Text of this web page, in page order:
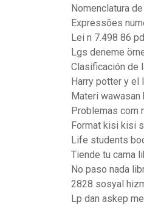
Nomenclatura
Expressões
Lei n 7.498 86
Lgs deneme
Clasificación de
Harry potter y el
Materi
Problemas com
Format kisi kisi
Life students
Tiende tu cama
No paso nada
2828 sosyal
Lp dan askep